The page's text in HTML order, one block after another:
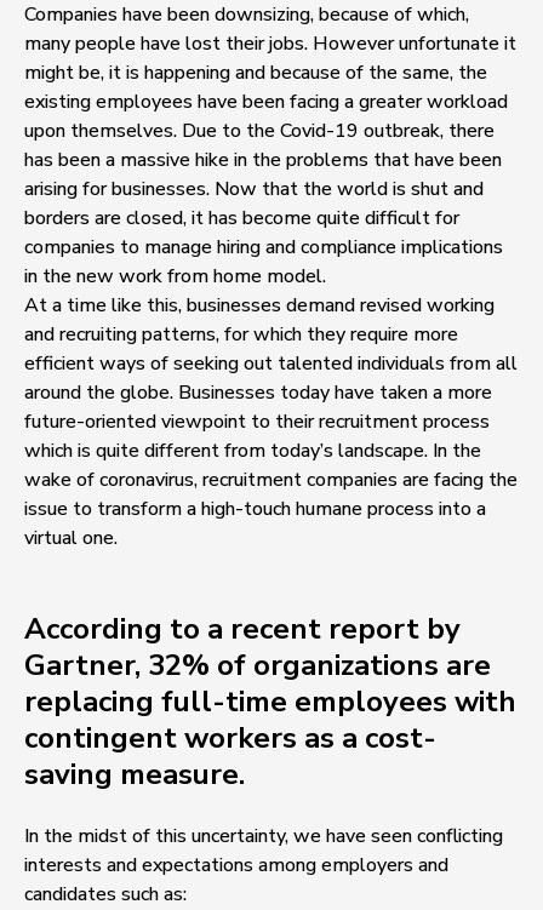
Companies have been downsizing, because of which,
many people have lost their jobs. However unfortunate it
might be, it is happening and because of the same, the
existing employees have been facing a greater workload
upon themselves. Due to the Covid-19 outbreak, there
has been a massive hike in the problems that have been
arising for businesses. Now that the world is shut and
borders are closed, it has become quite difficult for
companies to manage hiring and compliance implications
in the new work from home model.
At a time like this, businesses demand revised working
and recruiting patterns, for which they require more
efficient ways of seeking out talented individuals from all
around the globe. Businesses today have taken a more
future-oriented viewpoint to their recruitment process
which is quite different from today’s landscape. In the
wake of coronavirus, recruitment companies are facing the
issue to transform a high-touch humane process into a
virtual one.
According to a recent report by
Gartner, 32% of organizations are
replacing full-time employees with
contingent workers as a cost-
saving measure.
In the midst of this uncertainty, we have seen conflicting
interests and expectations among employers and
candidates such as: